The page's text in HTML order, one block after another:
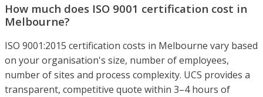
How much does ISO 9001 certification cost in
Melbourne?
ISO 9001:2015 certification costs in Melbourne vary based
on your organisation's size, number of employees,
number of sites and process complexity. UCS provides a
transparent, competitive quote within 3–4 hours of